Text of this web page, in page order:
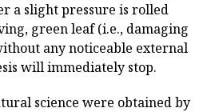
a slight pressure is rolled
green leaf (i.e., damaging
any noticeable external
will immediately stop.
science were obtained by